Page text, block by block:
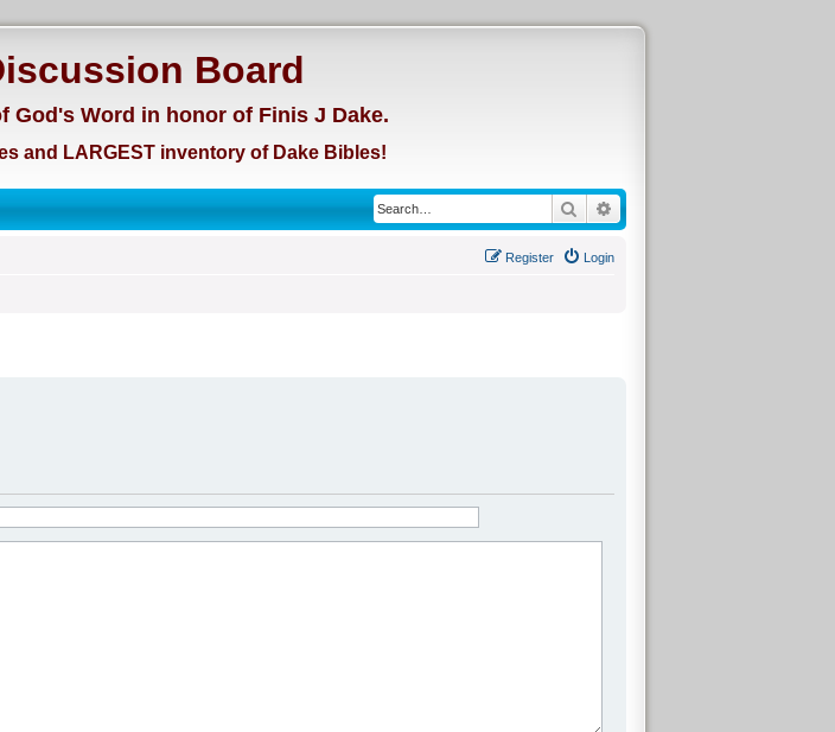
Board
God's Word in honor of Finis J Dake.
and LARGEST inventory of Dake Bibles!
SearchAdvanced search
Login
Register